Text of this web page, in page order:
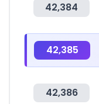
42,384
42,385
42,386